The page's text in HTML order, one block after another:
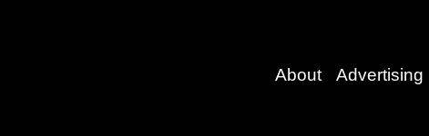
About Advertising